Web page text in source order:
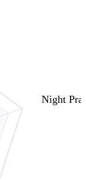
Night